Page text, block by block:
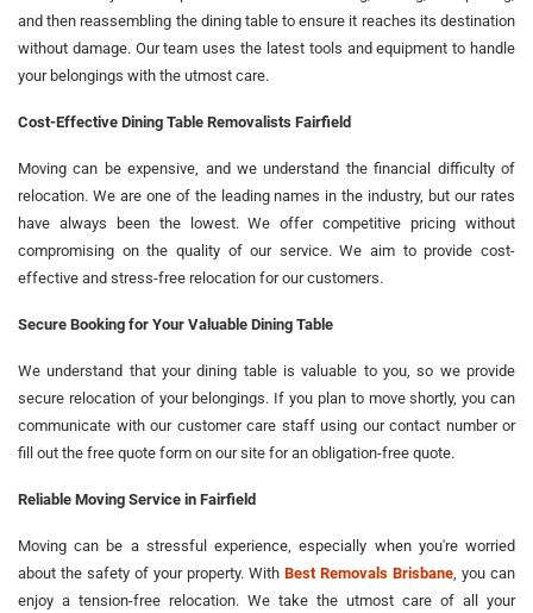
and then reassembling the dining table to ensure it reaches its destination
without damage. Our team uses the latest tools and equipment to handle
your belongings with the utmost care.
Cost-Effective Dining Table Removalists Fairfield
Moving can be expensive, and we understand the financial difficulty of
relocation. We are one of the leading names in the industry, but our rates
have always been the lowest. We offer competitive pricing without
compromising on the quality of our service. We aim to provide cost-
effective and stress-free relocation for our customers.
Secure Booking for Your Valuable Dining Table
We understand that your dining table is valuable to you, so we provide
secure relocation of your belongings. If you plan to move shortly, you can
communicate with our customer care staff using our contact number or
fill out the free quote form on our site for an obligation-free quote.
Reliable Moving Service in Fairfield
Moving can be a stressful experience, especially when you're worried
about the safety of your property. With Best Removals Brisbane , you can
enjoy a tension-free relocation. We take the utmost care of all your